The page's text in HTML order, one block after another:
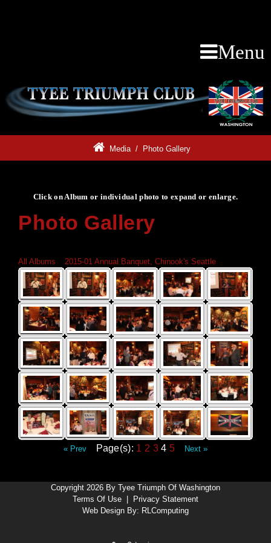
Menu
Media/ Photo Gallery
Click on Album or individual photo to expand or enlarge.
Photo Gallery
All Albums
2015-01 Annual Banquet, Chinook's Seattle
« Prev Page(s): 1 2 34 5 Next »
Copyright 2026 By Tyee Triumph Of Washington
Terms Of Use
Privacy Statement
Web Design By: RLComputing